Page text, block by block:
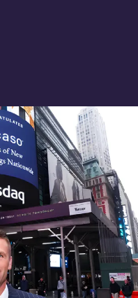
closed to the
opens.